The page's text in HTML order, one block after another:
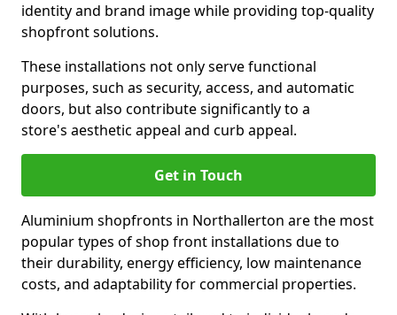
identity and brand image while providing top-quality
shopfront solutions.
These installations not only serve functional
purposes, such as security, access, and automatic
doors, but also contribute significantly to a
store's aesthetic appeal and curb appeal.
Get in Touch
Aluminium shopfronts in Northallerton are the most
popular types of shop front installations due to
their durability, energy efficiency, low maintenance
costs, and adaptability for commercial properties.